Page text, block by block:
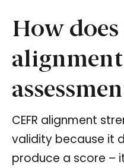
How does
CEFR alignment
validity because it
produce a score –